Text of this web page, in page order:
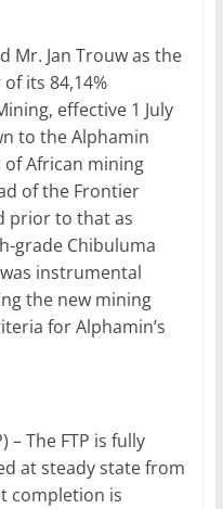
Mr. Jan Trouw as the
its 84,14%
effective 1 July
to the Alphamin
of African mining
of the Frontier
prior to that as
grade Chibuluma
instrumental
the new mining
for Alphamin’s
– The FTP is fully
at steady state from
completion is